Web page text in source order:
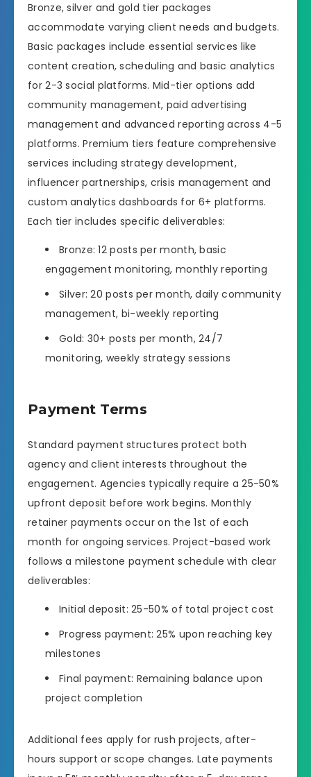
Bronze, silver and gold tier packages
accommodate varying client needs and budgets.
Basic packages include essential services like
content creation, scheduling and basic analytics
for 2-3 social platforms. Mid-tier options add
community management, paid advertising
management and advanced reporting across 4-5
platforms. Premium tiers feature comprehensive
services including strategy development,
influencer partnerships, crisis management and
custom analytics dashboards for 6+ platforms.
Each tier includes specific deliverables:
Bronze: 12 posts per month, basic
engagement monitoring, monthly reporting
Silver: 20 posts per month, daily community
management, bi-weekly reporting
Gold: 30+ posts per month, 24/7
monitoring, weekly strategy sessions
Payment Terms
Standard payment structures protect both
agency and client interests throughout the
engagement. Agencies typically require a 25-50%
upfront deposit before work begins. Monthly
retainer payments occur on the 1st of each
month for ongoing services. Project-based work
follows a milestone payment schedule with clear
deliverables:
Initial deposit: 25-50% of total project cost
Progress payment: 25% upon reaching key
milestones
Final payment: Remaining balance upon
project completion
Additional fees apply for rush projects, after-
hours support or scope changes. Late payments